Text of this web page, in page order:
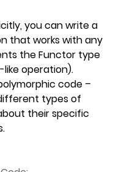
you can write a
that works with any
the Functor type
operation).
code –
types of
their specific